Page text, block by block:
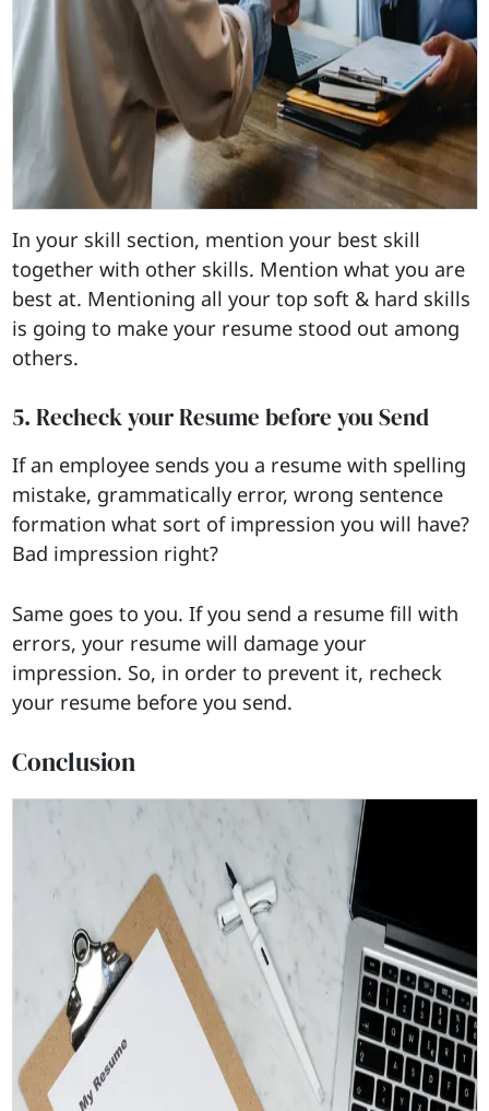
In your skill section, mention your best skill
together with other skills. Mention what you are
best at. Mentioning all your top soft & hard skills
is going to make your resume stood out among
others.
5. Recheck your Resume before you Send
If an employee sends you a resume with spelling
mistake, grammatically error, wrong sentence
formation what sort of impression you will have?
Bad impression right?
Same goes to you. If you send a resume fill with
errors, your resume will damage your
impression. So, in order to prevent it, recheck
your resume before you send.
Conclusion